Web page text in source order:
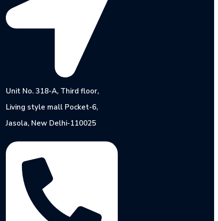
Unit No. 318-A, Third floor,
Living style mall Pocket-6,
Jasola, New Delhi-110025